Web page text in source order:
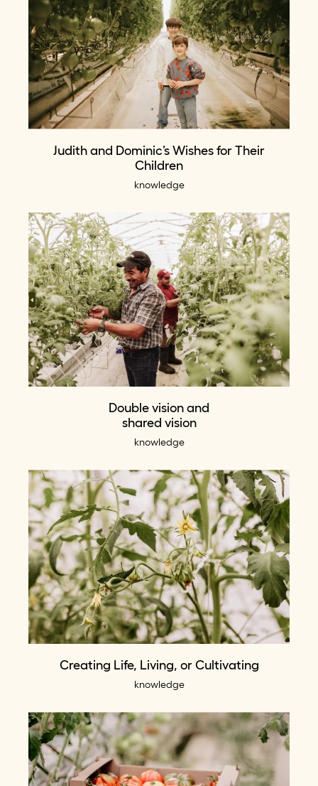
Judith and Dominic’s Wishes for Their
Children
knowledge
Double vision and
shared vision
knowledge
Creating Life, Living, or Cultivating
knowledge